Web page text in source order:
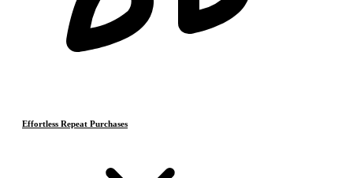
Effortless Repeat Purchases